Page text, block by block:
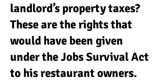
landlord’s property taxes?
These are the rights that
would have been given
under the Jobs Survival Act
to his restaurant owners.